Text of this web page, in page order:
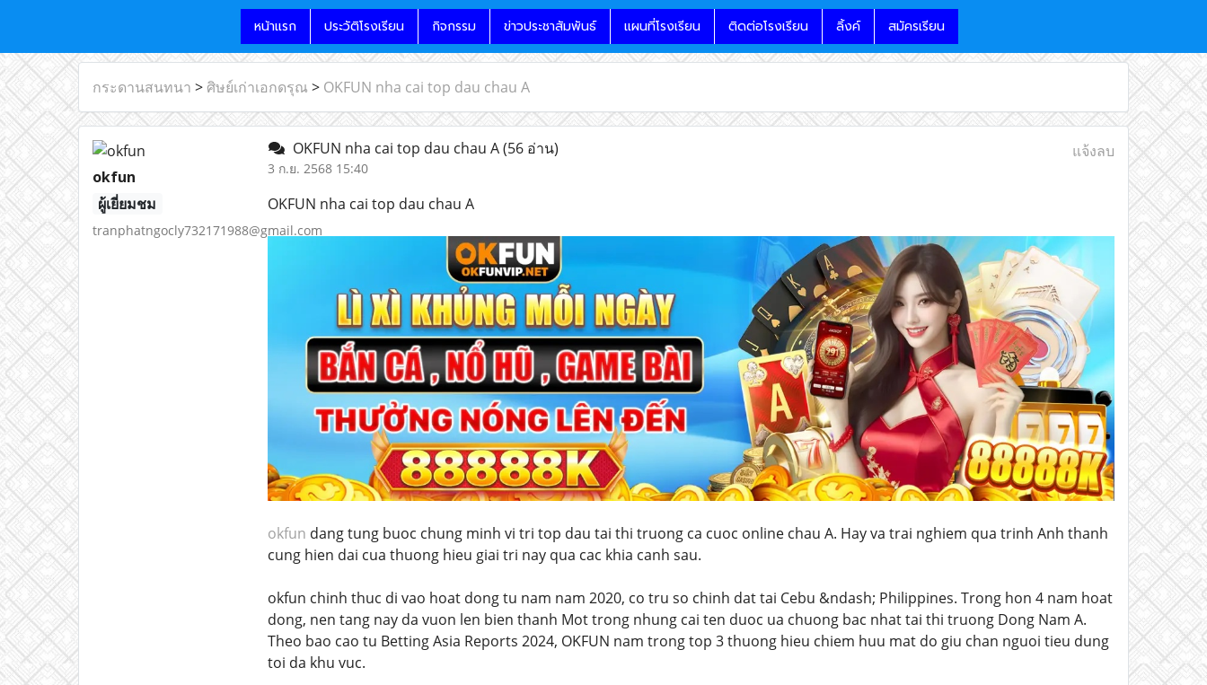
หน้าแรก ประวัติโรงเรียน กิจกรรม ข่าวประชาสัมพันธ์ แผนที่โรงเรียน ติดต่อโรงเรียน ลิ้งค์ สมัครเรียน
กระดานสนทนา > ศิษย์เก่าเอกดรุณ > OKFUN nha cai top dau chau A
okfun
ผู้เยี่ยมชม
tranphatngocly732171988@gmail.com
OKFUN nha cai top dau chau A(56 อ่าน)
3 ก.ย. 2568 15:40
แจ้งลบ
OKFUN nha cai top dau chau A
okfun dang tung buoc chung minh vi tri top dau tai thi truong ca cuoc online chau A. Hay va trai nghiem qua trinh Anh thanh
cung hien dai cua thuong hieu giai tri nay qua cac khia canh sau.
okfun chinh thuc di vao hoat dong tu nam nam 2020, co tru so chinh dat tai Cebu &ndash; Philippines. Trong hon 4 nam hoat
dong, nen tang nay da vuon len bien thanh Mot trong nhung cai ten duoc ua chuong bac nhat tai thi truong Dong Nam A.
Theo bao cao tu Betting Asia Reports 2024, OKFUN nam trong top 3 thuong hieu chiem huu mat do giu chan nguoi tieu dung
toi da khu vuc.